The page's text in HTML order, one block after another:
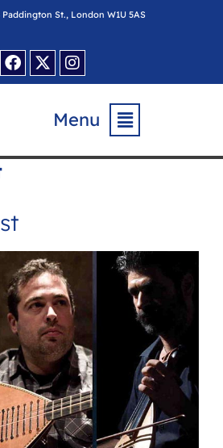
Paddington St., London W1U 5AS
Facebook
X-
twitter
Instagram
Flyout
Menu
Menu